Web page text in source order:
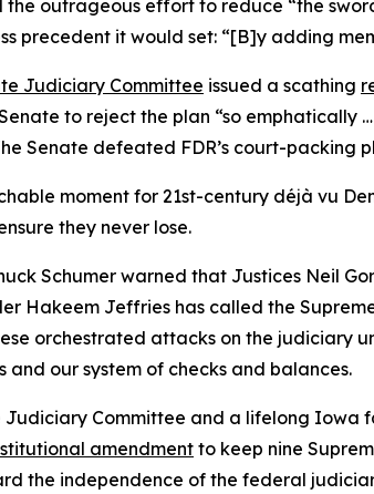
the outrageous effort to reduce “the
precedent it would set: “[B]y adding
Judiciary Committee issued a scathing
to reject the plan “so
Senate defeated FDR’s court-packing
moment for 21st-century déjà vu
they never lose.
Schumer warned that Justices Neil
Hakeem Jeffries has called the
orchestrated attacks on the judiciary
our system of checks and balances.
Judiciary Committee and a lifelong
amendment to keep nine
the independence of the federal